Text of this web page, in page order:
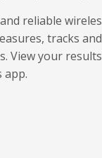
reliable
tracks
View your
app.